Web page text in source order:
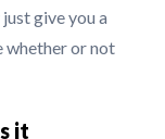
give you a
whether or not
it